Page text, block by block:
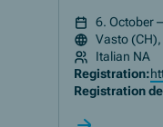
6. October
Vasto
Italian NA
Registration:
Registration